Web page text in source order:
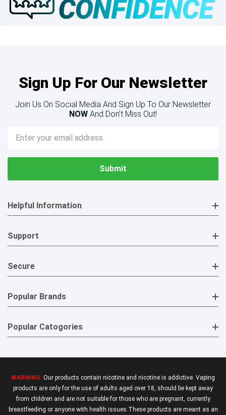
Sign Up For Our Newsletter
Join Us On Social Media And Sign Up To Our Newsletter
NOW And Don’t Miss Out!
Email
Address
Helpful Information
Support
Secure
Popular Brands
Popular Catogories
WARNING: Our products contain nicotine and nicotine is addictive. Vaping
products are only for the use of adults aged over 18, should be kept away
from children and are not suitable for those who are pregnant, currently
breastfeeding or anyone with health issues.These products are meant as an